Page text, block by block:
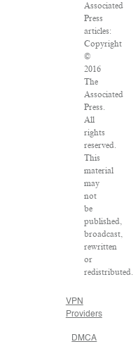
Associated
Press
articles:
Copyright
©
2016
The
Associated
Press.
All
rights
reserved.
This
material
may
not
be
published,
broadcast,
rewritten
or
redistributed.
VPN
Providers
DMCA